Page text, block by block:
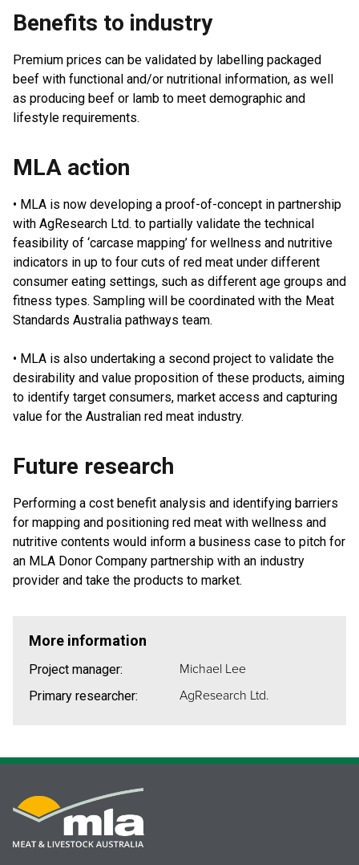
Benefits to industry
Premium prices can be validated by labelling packaged
beef with functional and/or nutritional information, as well
as producing beef or lamb to meet demographic and
lifestyle requirements.
MLA action
• MLA is now developing a proof-of-concept in partnership
with AgResearch Ltd. to partially validate the technical
feasibility of ‘carcase mapping’ for wellness and nutritive
indicators in up to four cuts of red meat under different
consumer eating settings, such as different age groups and
fitness types. Sampling will be coordinated with the Meat
Standards Australia pathways team.
• MLA is also undertaking a second project to validate the
desirability and value proposition of these products, aiming
to identify target consumers, market access and capturing
value for the Australian red meat industry.
Future research
Performing a cost benefit analysis and identifying barriers
for mapping and positioning red meat with wellness and
nutritive contents would inform a business case to pitch for
an MLA Donor Company partnership with an industry
provider and take the products to market.
More information
Project manager: Michael Lee
Primary researcher: AgResearch Ltd.